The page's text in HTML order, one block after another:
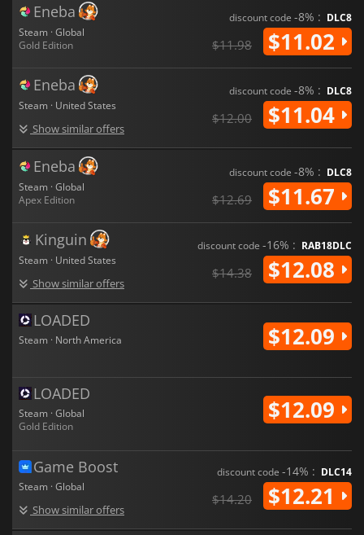
Eneba
Steam · Global
Gold Edition
discount code -8% : DLC8
$11.98 $11.02
Eneba
Steam · United States
Show similar offers
discount code -8% : DLC8
$12.00 $11.04
Eneba
Steam · Global
Apex Edition
discount code -8% : DLC8
$12.69 $11.67
Kinguin
Steam · United States
Show similar offers
discount code -16% : RAB18DLC
$14.38 $12.08
LOADED
Steam · North America $12.09
LOADED
Steam · Global
Gold Edition
$12.09
Game Boost
Steam · Global
Show similar offers
discount code -14% : DLC14
$14.20 $12.21